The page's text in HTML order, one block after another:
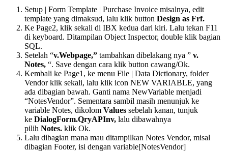
Setup | Form Template | Purchase Invoice misalnya, edit
template yang dimaksud, lalu klik button Design as Frf.
Ke Page2, klik sekali di IBX kedua dari kiri. Lalu tekan F11
di keyboard. Ditampilan Object Inspector, double klik bagian
SQL.
Setelah “v.Webpage,” tambahkan dibelakang nya ” v.
Notes, “. Save dengan cara klik button cawang/Ok.
Kembali ke Page1, ke menu File | Data Dictionary, folder
Vendor klik sekali, lalu klik icon NEW VARIABLE, yang
ada dibagian bawah. Ganti nama NewVariable menjadi
“NotesVendor”. Sementara sambil masih menunjuk ke
variable Notes, dikolom Values sebelah kanan, tunjuk
ke DialogForm.QryAPInv, lalu dibawahnya
pilih Notes. klik Ok.
Lalu dibagian mana mau ditampilkan Notes Vendor, misal
dibagian Footer, isi dengan variable[NotesVendor]